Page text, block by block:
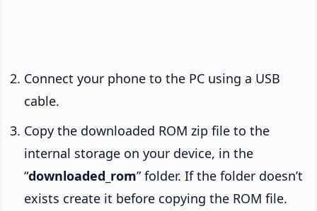
Connect your phone to the PC using a USB
cable.
Copy the downloaded ROM zip file to the
internal storage on your device, in the
“downloaded_rom” folder. If the folder doesn’t
exists create it before copying the ROM file.